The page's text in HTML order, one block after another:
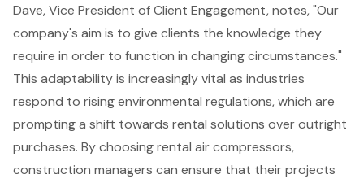
Dave, Vice President of Client Engagement, notes, "Our
company's aim is to give clients the knowledge they
require in order to function in changing circumstances."
This adaptability is increasingly vital as industries
respond to rising environmental regulations, which are
prompting a shift towards rental solutions over outright
purchases. By choosing rental air compressors,
construction managers can ensure that their projects